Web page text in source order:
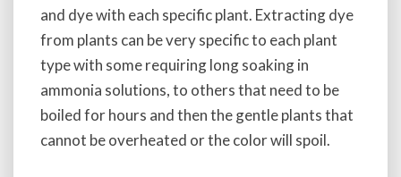
and dye with each specific plant. Extracting dye
from plants can be very specific to each plant
type with some requiring long soaking in
ammonia solutions, to others that need to be
boiled for hours and then the gentle plants that
cannot be overheated or the color will spoil.